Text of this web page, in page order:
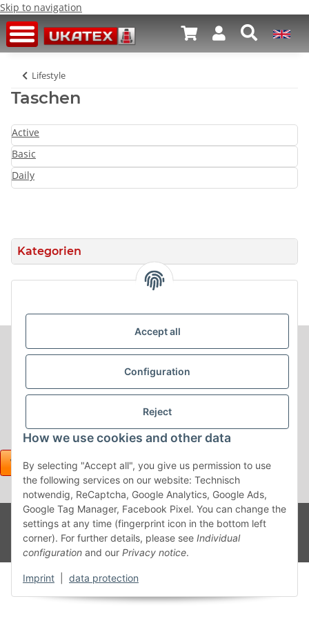
Skip to navigation
Accept all
Configuration
Reject
How we use cookies and other data
By selecting "Accept all", you give us permission to use
the following services on our website: Technisch
notwendig, ReCaptcha, Google Analytics, Google Ads,
Google Tag Manager, Facebook Pixel. You can change the
settings at any time (fingerprint icon in the bottom left
corner). For further details, please see Individual
configuration and our Privacy notice.
Imprint data protection
Lifestyle
Taschen
Active
Basic
Daily
Kategorien
Withdraw contract
* All prices incl. VAT, plusshipping fees
Powered
by
JTL-
Shop